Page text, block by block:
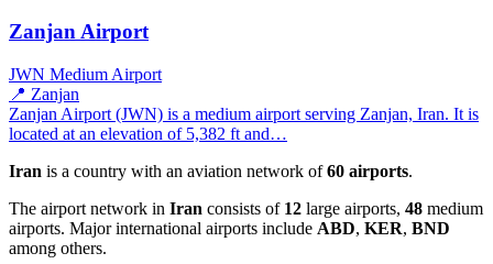
Zanjan Airport
JWN Medium Airport
📍 Zanjan
Zanjan Airport (JWN) is a medium airport serving Zanjan, Iran. It is
located at an elevation of 5,382 ft and…
Iran is a country with an aviation network of60 airports.
The airport network in Iran consists of 12 large airports, 48 medium
airports. Major international airports include ABD, KER, BND
among others.